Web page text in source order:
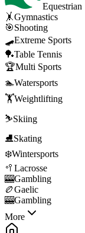
Equestrian
🤸Gymnastics
🎯Shooting
🛹Extreme Sports
🏓Table Tennis
🏆Multi Sports
🏊Watersports
🏋️Weightlifting
⛷️Skiing
⛸️Skating
❄️Wintersports
🥍 Lacrosse
🎰Gambling
🏉Gaelic
🎰Gambling
More